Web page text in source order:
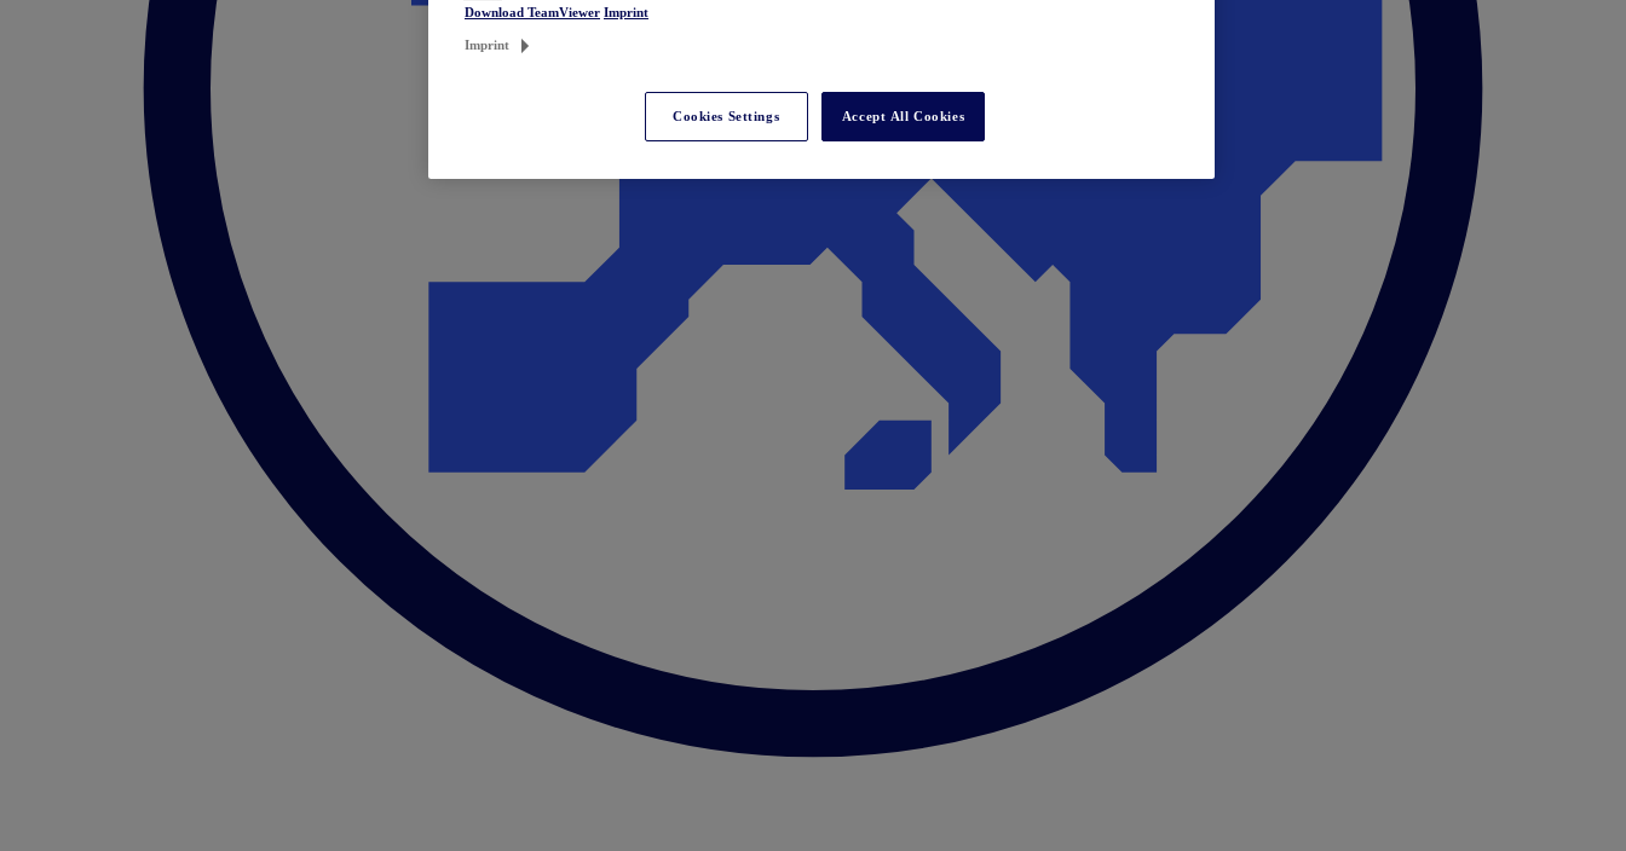
Download TeamViewer Imprint
Imprint
Cookies Settings Accept All Cookies